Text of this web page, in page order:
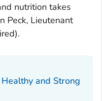
nutrition takes
Peck, Lieutenant
and Strong